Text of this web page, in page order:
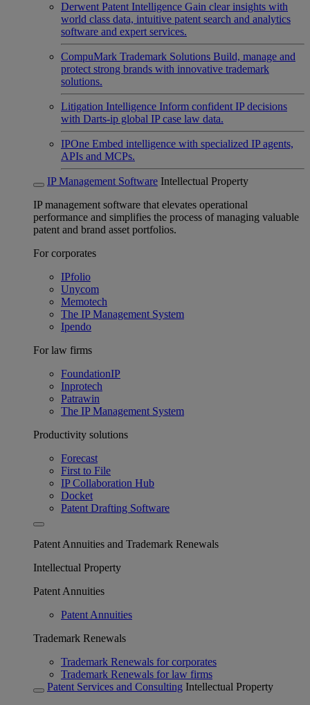
Derwent Patent Intelligence Gain clear insights with
world class data, intuitive patent search and analytics
software and expert services.
CompuMark Trademark Solutions Build, manage and
protect strong brands with innovative trademark
solutions.
Litigation Intelligence Inform confident IP decisions
with Darts-ip global IP case law data.
IPOne Embed intelligence with specialized IP agents,
APIs and MCPs.
IP Management Software Intellectual Property
IP management software that elevates operational
performance and simplifies the process of managing valuable
patent and brand asset portfolios.
For corporates
IPfolio
Unycom
Memotech
The IP Management System
Ipendo
For law firms
FoundationIP
Inprotech
Patrawin
The IP Management System
Productivity solutions
Forecast
First to File
IP Collaboration Hub
Docket
Patent Drafting Software
Patent Annuities and Trademark Renewals
Intellectual Property
Patent Annuities
Patent Annuities
Trademark Renewals
Trademark Renewals for corporates
Trademark Renewals for law firms
Patent Services and Consulting Intellectual Property